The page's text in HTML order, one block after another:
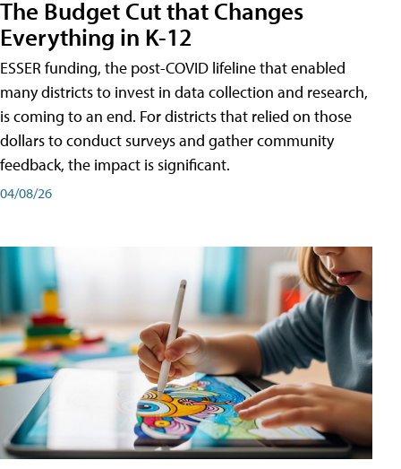
The Budget Cut that Changes
Everything in K-12
ESSER funding, the post-COVID lifeline that enabled
many districts to invest in data collection and research,
is coming to an end. For districts that relied on those
dollars to conduct surveys and gather community
feedback, the impact is significant.
04/08/26